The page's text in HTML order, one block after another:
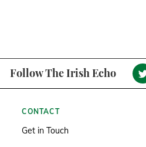
Follow The Irish Echo
CONTACT
Get in Touch